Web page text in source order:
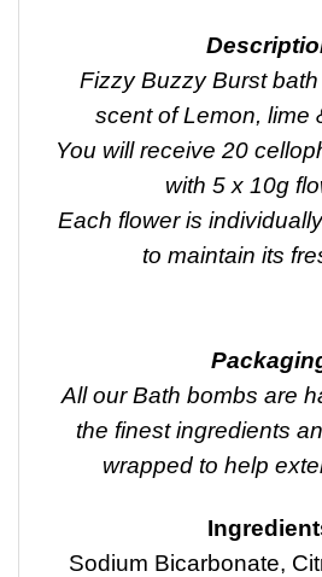
Fizzy Buzzy Burst
scent of Lemon, lime
You will receive 20
with 5 x 10g
Each flower is
to maintain its
All our Bath bombs are
the finest ingredients
wrapped to help
Sodium Bicarbonate,